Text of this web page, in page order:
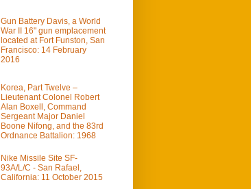
Gun Battery Davis, a World
War II 16" gun emplacement
located at Fort Funston, San
Francisco: 14 February
2016
Korea, Part Twelve –
Lieutenant Colonel Robert
Alan Boxell, Command
Sergeant Major Daniel
Boone Nifong, and the 83rd
Ordnance Battalion: 1968
Nike Missile Site SF-
93A/L/C - San Rafael,
California: 11 October 2015